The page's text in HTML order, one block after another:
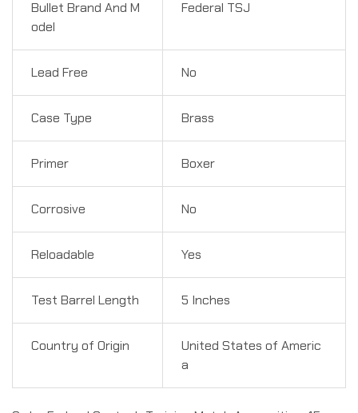
Bullet Brand And M
odel
Federal TSJ
Lead Free No
Case Type Brass
Primer Boxer
Corrosive No
Reloadable Yes
Test Barrel Length 5 Inches
Country of Origin
United States of Americ
a